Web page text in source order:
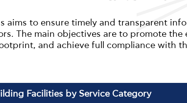
aims to ensure timely and transparent
The main objectives are to promote the
and achieve full compliance with
Facilities by Service Category